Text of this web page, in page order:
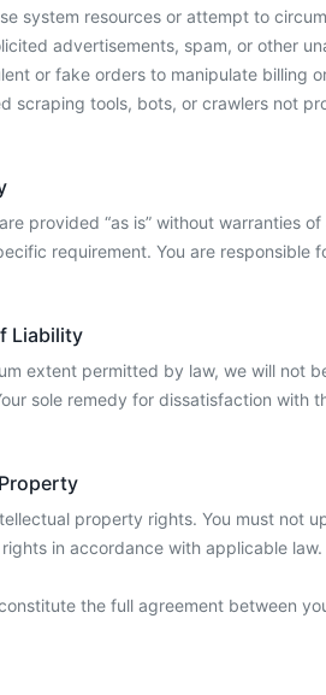
system resources or attempt to
advertisements, spam, or other
or fake orders to manipulate billing
scraping tools, bots, or crawlers not
provided “as is” without warranties
requirement. You are responsible
Liability
extent permitted by law, we will not
sole remedy for dissatisfaction with
property rights. You must not
in accordance with applicable law.
the full agreement between